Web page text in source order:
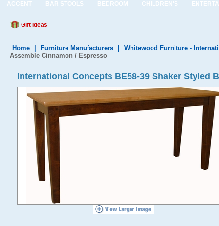
ACCENT BAR STOOLS BEDROOM CHILDREN'S
Gift Ideas
Home Furniture Manufacturers
Whitewood Furniture -
Assemble Cinnamon / Espresso
International Concepts BE58-39 Shaker Styled